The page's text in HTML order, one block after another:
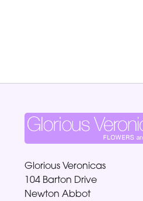
Glorious Veronicas
104 Barton Drive
Newton Abbot